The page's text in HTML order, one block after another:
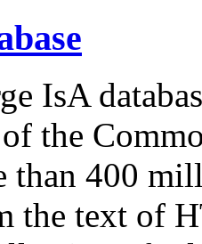
IsA
the
than 400
the text of